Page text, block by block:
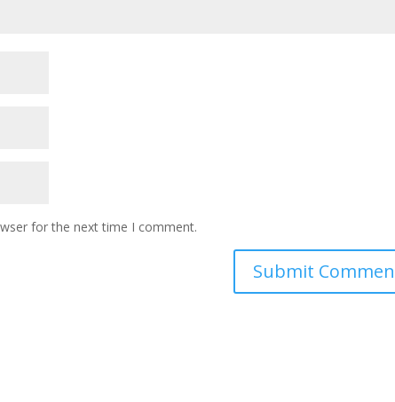
for the next time I comment.